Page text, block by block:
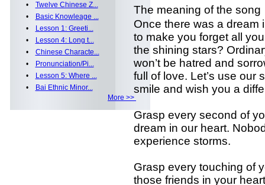
• Twelve Chinese Z...
•
Basic Knowleage ...
•
Lesson 1: Greeti...
•
Lesson 4: Long t...
• Chinese Characte...
•
Pronunciation/Pi...
•
Lesson 5: Where ...
•
Bai Ethnic Minor...
More >>
The meaning of the song
Once there was a dream
to make you forget all
the shining stars?
won’t be hatred and
full of love. Let’s use our
smile and wish you a
Grasp every second of
dream in our heart.
experience storms.
Grasp every touching of
those friends in your